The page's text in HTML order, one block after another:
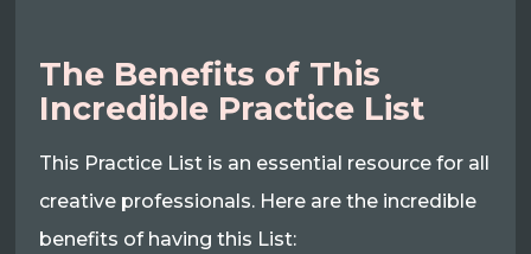
The Benefits of This
Incredible Practice List
This Practice List is an essential resource for all
creative professionals. Here are the incredible
benefits of having this List: